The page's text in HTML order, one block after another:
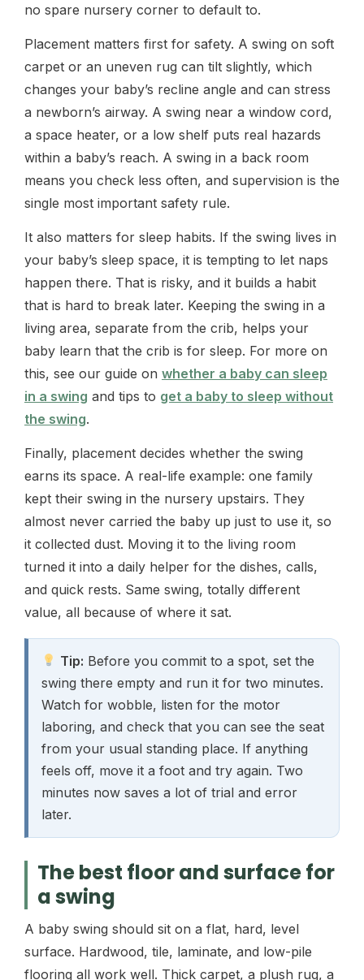
no spare nursery corner to default to.
Placement matters first for safety. A swing on soft
carpet or an uneven rug can tilt slightly, which
changes your baby’s recline angle and can stress
a newborn’s airway. A swing near a window cord,
a space heater, or a low shelf puts real hazards
within a baby’s reach. A swing in a back room
means you check less often, and supervision is the
single most important safety rule.
It also matters for sleep habits. If the swing lives in
your baby’s sleep space, it is tempting to let naps
happen there. That is risky, and it builds a habit
that is hard to break later. Keeping the swing in a
living area, separate from the crib, helps your
baby learn that the crib is for sleep. For more on
this, see our guide on whether a baby can sleep
in a swing and tips to get a baby to sleep without
the swing.
Finally, placement decides whether the swing
earns its space. A real-life example: one family
kept their swing in the nursery upstairs. They
almost never carried the baby up just to use it, so
it collected dust. Moving it to the living room
turned it into a daily helper for the dishes, calls,
and quick rests. Same swing, totally different
value, all because of where it sat.
Tip: Before you commit to a spot, set the
swing there empty and run it for two minutes.
Watch for wobble, listen for the motor
laboring, and check that you can see the seat
from your usual standing place. If anything
feels off, move it a foot and try again. Two
minutes now saves a lot of trial and error
later.
The best floor and surface for
a swing
A baby swing should sit on a flat, hard, level
surface. Hardwood, tile, laminate, and low-pile
flooring all work well. Thick carpet, a plush rug, a